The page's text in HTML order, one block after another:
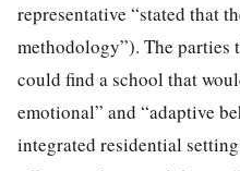
representative “stated that
methodology”). The parties
could find a school that
emotional” and “adaptive
integrated residential